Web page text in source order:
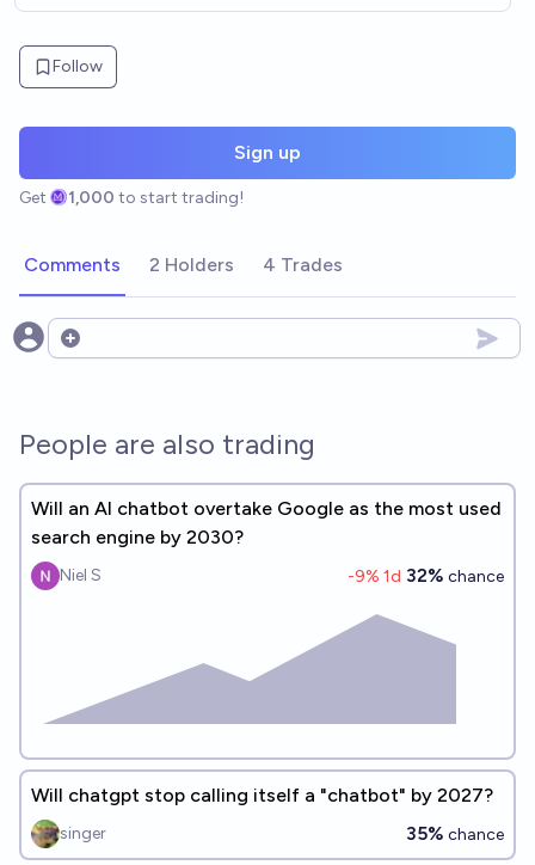
Follow
Sign up
Get 1,000 to start trading!
Comments 2 Holders 4 Trades
Open options
People are also trading
Will an AI chatbot overtake Google as the most used
search engine by 2030?
Niel S -9% 1d 32% chance
Will chatgpt stop calling itself a "chatbot" by 2027?
singer 35% chance